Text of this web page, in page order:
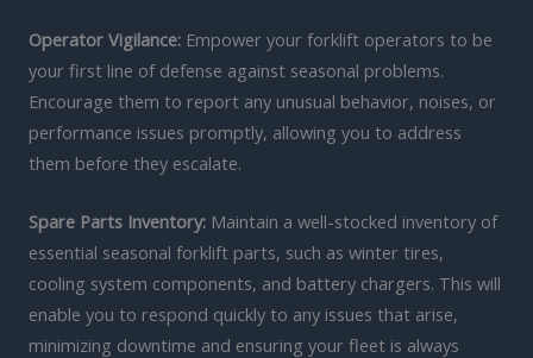
Operator Vigilance: Empower your forklift operators to be
your first line of defense against seasonal problems.
Encourage them to report any unusual behavior, noises, or
performance issues promptly, allowing you to address
them before they escalate.
Spare Parts Inventory: Maintain a well-stocked inventory of
essential seasonal forklift parts, such as winter tires,
cooling system components, and battery chargers. This will
enable you to respond quickly to any issues that arise,
minimizing downtime and ensuring your fleet is always